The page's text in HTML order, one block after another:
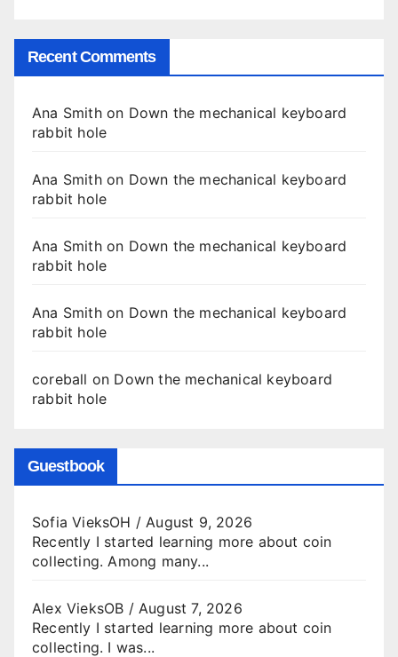
Recent Comments
Ana Smithon Down the mechanical keyboard
rabbit hole
Ana Smithon Down the mechanical keyboard
rabbit hole
Ana Smithon Down the mechanical keyboard
rabbit hole
Ana Smithon Down the mechanical keyboard
rabbit hole
coreball on Down the mechanical keyboard
rabbit hole
Guestbook
Sofia VieksOH / August 9, 2026
Recently I started learning more about coin
collecting. Among many...
Alex VieksOB / August 7, 2026
Recently I started learning more about coin
collecting. I was...